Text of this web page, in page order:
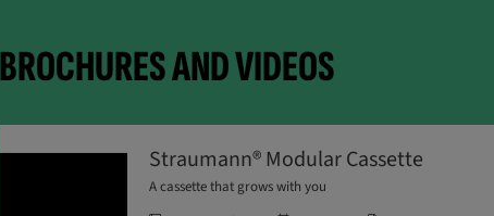
BROCHURES AND VIDEOS
Straumann® Modular Cassette
A cassette that grows with you